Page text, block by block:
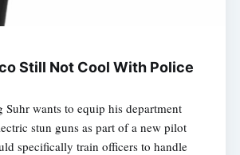
Still Not Cool With Police
Suhr wants to equip his department
stun guns as part of a new pilot
specifically train officers to handle